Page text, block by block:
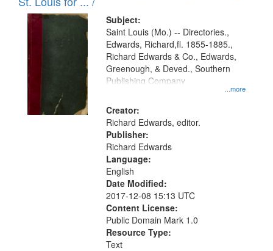
Digital
Gateway
that
match
your
search
criteria
Subject:
...more
Saint Louis (Mo.) -- Directories.,
Edwards, Richard,fl. 1855-1885.,
Richard Edwards & Co., Edwards,
Greenough, & Deved., Southern
Publishing Company
Creator:
Richard Edwards, editor.
Publisher:
Richard Edwards
Language:
English
Date Modified:
2017-12-08 15:13 UTC
Content License:
Public Domain Mark 1.0
Resource Type:
Text